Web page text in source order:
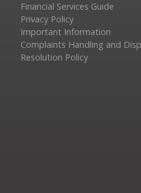
Financial Services Guide
Privacy Policy
Important Information
Complaints Handling and
Resolution Policy